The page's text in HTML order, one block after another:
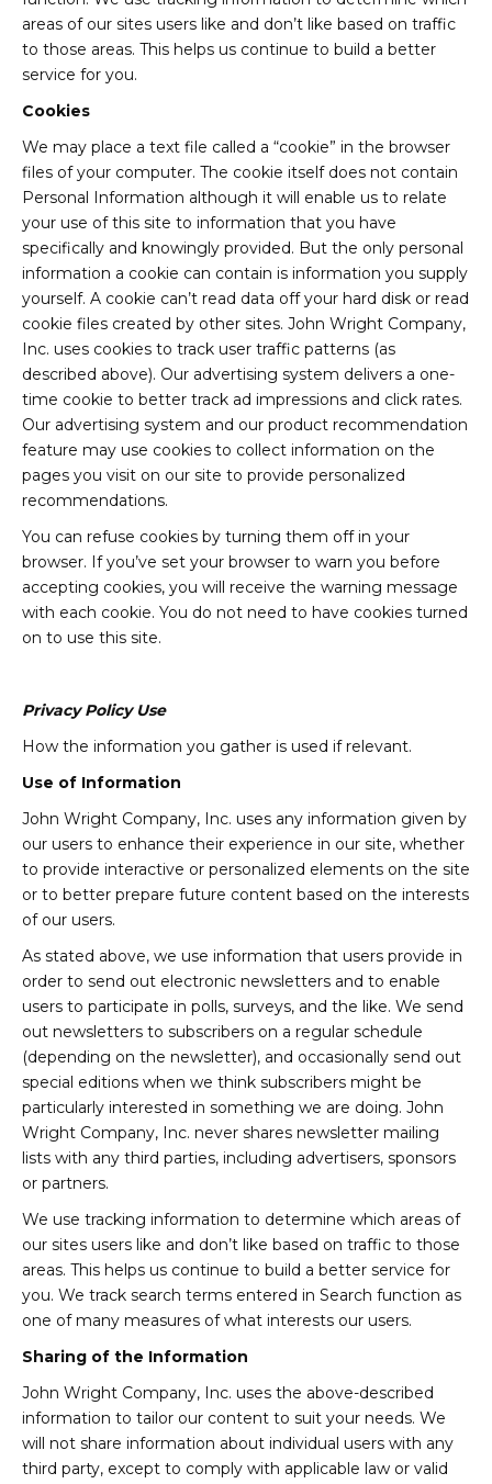
areas of our sites users like and don’t like based on traffic
to those areas. This helps us continue to build a better
service for you.
Cookies
We may place a text file called a “cookie” in the browser
files of your computer. The cookie itself does not contain
Personal Information although it will enable us to relate
your use of this site to information that you have
specifically and knowingly provided. But the only personal
information a cookie can contain is information you supply
yourself. A cookie can’t read data off your hard disk or read
cookie files created by other sites. John Wright Company,
Inc. uses cookies to track user traffic patterns (as
described above). Our advertising system delivers a one-
time cookie to better track ad impressions and click rates.
Our advertising system and our product recommendation
feature may use cookies to collect information on the
pages you visit on our site to provide personalized
recommendations.
You can refuse cookies by turning them off in your
browser. If you’ve set your browser to warn you before
accepting cookies, you will receive the warning message
with each cookie. You do not need to have cookies turned
on to use this site.
Privacy Policy Use
How the information you gather is used if relevant.
Use of Information
John Wright Company, Inc. uses any information given by
our users to enhance their experience in our site, whether
to provide interactive or personalized elements on the site
or to better prepare future content based on the interests
of our users.
As stated above, we use information that users provide in
order to send out electronic newsletters and to enable
users to participate in polls, surveys, and the like. We send
out newsletters to subscribers on a regular schedule
(depending on the newsletter), and occasionally send out
special editions when we think subscribers might be
particularly interested in something we are doing. John
Wright Company, Inc. never shares newsletter mailing
lists with any third parties, including advertisers, sponsors
or partners.
We use tracking information to determine which areas of
our sites users like and don’t like based on traffic to those
areas. This helps us continue to build a better service for
you. We track search terms entered in Search function as
one of many measures of what interests our users.
Sharing of the Information
John Wright Company, Inc. uses the above-described
information to tailor our content to suit your needs. We
will not share information about individual users with any
third party, except to comply with applicable law or valid